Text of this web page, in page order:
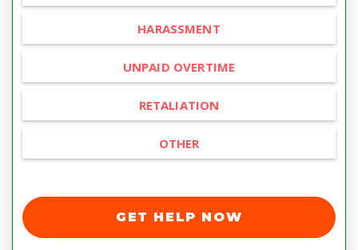
HARASSMENT
UNPAID OVERTIME
RETALIATION
OTHER
GET HELP NOW